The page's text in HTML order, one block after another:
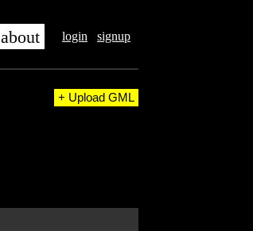
login signup
about
+ Upload GML